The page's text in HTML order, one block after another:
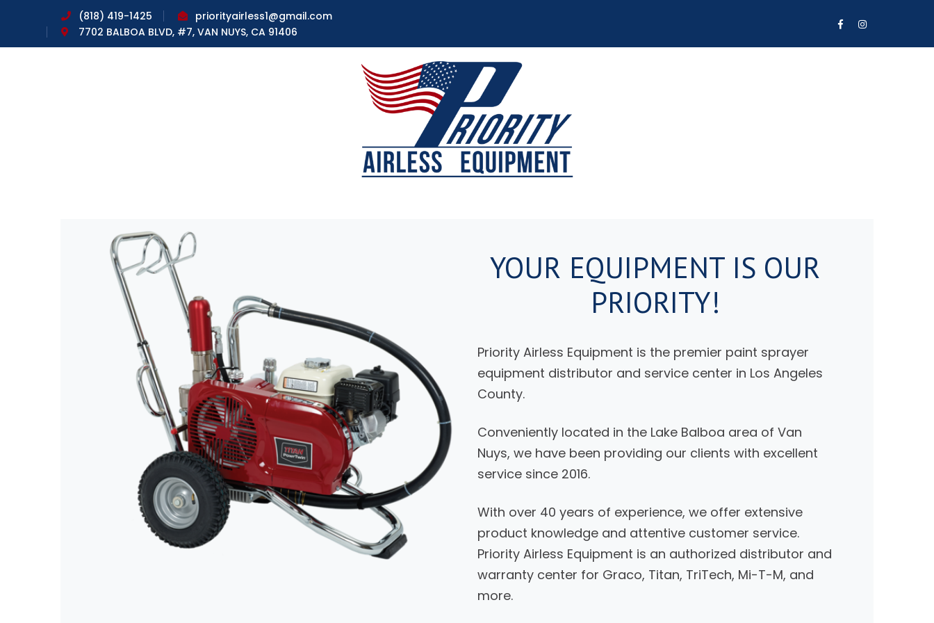
(818) 419-1425
priorityairless1@gmail.com
7702 BALBOA BLVD, #7, VAN NUYS, CA 91406
FacebookInstagram
YOUR EQUIPMENT IS OUR
PRIORITY!
Priority Airless Equipment is the premier paint sprayer
equipment distributor and service center in Los Angeles
County.
Conveniently located in the Lake Balboa area of Van
Nuys, we have been providing our clients with excellent
service since 2016.
With over 40 years of experience, we offer extensive
product knowledge and attentive customer service.
Priority Airless Equipment is an authorized distributor and
warranty center for Graco, Titan, TriTech, Mi-T-M, and
more.